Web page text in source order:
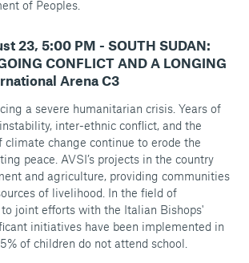
of Peoples.
23, 5:00 PM - SOUTH SUDAN:
CONFLICT AND A LONGING
Arena C3
a severe humanitarian crisis. Years of
inter-ethnic conflict, and the
change continue to erode the
peace. AVSI’s projects in the country
and agriculture, providing communities
of livelihood. In the field of
joint efforts with the Italian Bishops'
initiatives have been implemented in
of children do not attend school.